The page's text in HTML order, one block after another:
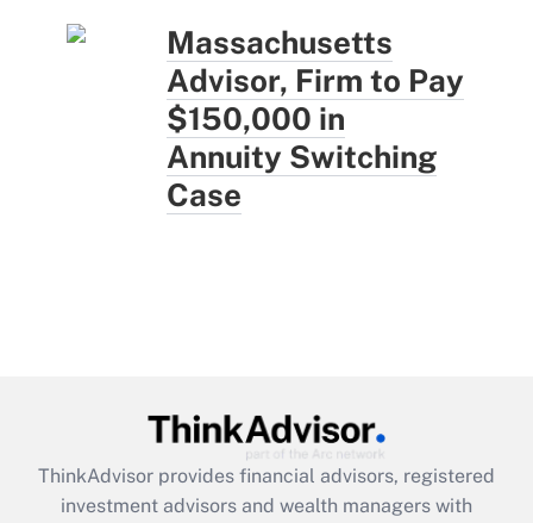
Massachusetts
Advisor, Firm to Pay
$150,000 in
Annuity Switching
Case
ThinkAdvisor provides financial advisors, registered
investment advisors and wealth managers with